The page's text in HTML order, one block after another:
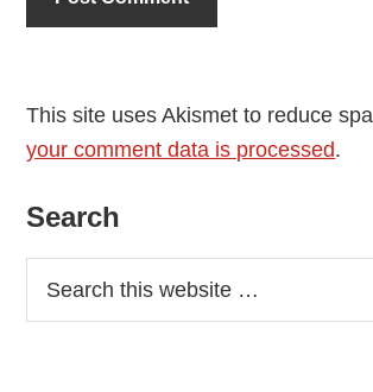
This site uses Akismet to reduce
your comment data is processed.
Primary
Sidebar
Search